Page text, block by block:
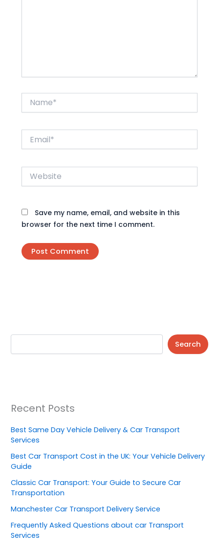
Website
Save my name, email, and website in this
browser for the next time I comment.
Search
Recent Posts
Best Same Day Vehicle Delivery & Car Transport
Services
Best Car Transport Cost in the UK: Your Vehicle Delivery
Guide
Classic Car Transport: Your Guide to Secure Car
Transportation
Manchester Car Transport Delivery Service
Frequently Asked Questions about car Transport
Services